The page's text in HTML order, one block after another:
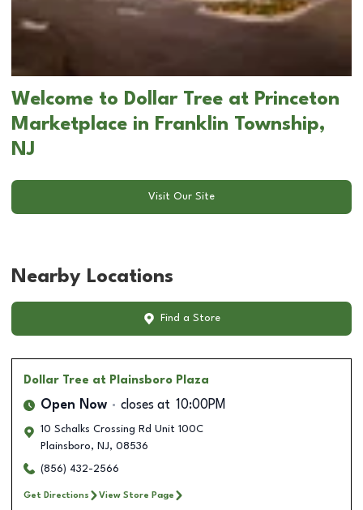
Welcome to Dollar Tree at Princeton
Marketplace in Franklin Township,
NJ
Visit Our Site
Nearby Locations
Find a Store
Dollar Tree at Plainsboro Plaza
Open Now closes at 10:00PM
10 Schalks Crossing Rd Unit 100C
Plainsboro, NJ, 08536
(856) 432-2566
Get Directions View Store Page